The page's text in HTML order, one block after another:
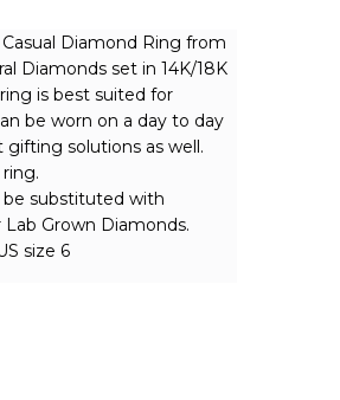
Diamond Ring from
Diamonds set in 14K/18K
is best suited for
be worn on a day to day
gifting solutions as well.
be substituted with
Grown Diamonds.
size 6